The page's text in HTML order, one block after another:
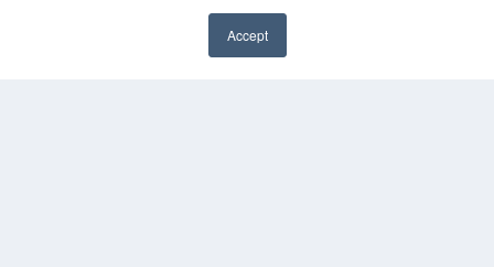
Accept